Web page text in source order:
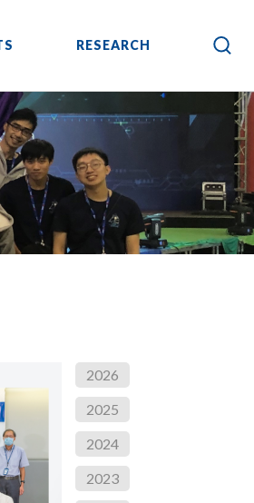
RESEARCH
2026
2025
2024
2023